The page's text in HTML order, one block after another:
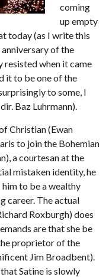
coming
up empty
today (as I write this
anniversary of the
when it came
it to be one of the
to some, I
Baz Luhrmann).
Christian (Ewan
to join the Bohemian
a courtesan at the
mistaken identity, he
him to be a wealthy
career. The actual
Roxburgh) does
are that she be
proprietor of the
Jim Broadbent).
Satine is slowly